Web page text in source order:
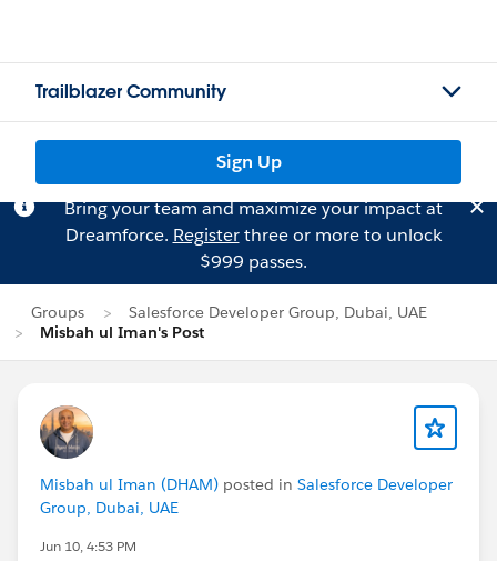
Trailblazer Community
Sign Up
Bring your team and maximize your impact at
Dreamforce. Registerthree or more to unlock
$999 passes.
Groups
Salesforce Developer Group, Dubai, UAE
Misbah ul Iman's Post
Misbah ul Iman (DHAM) posted in Salesforce Developer
Group, Dubai, UAE
Jun 10, 4:53 PM